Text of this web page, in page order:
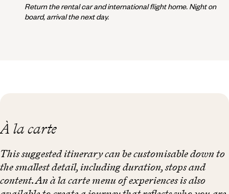
Return the rental car and international flight home. Night on
board, arrival the next day.
À la carte
This suggested itinerary can be customisable down to
the smallest detail, including duration, stops and
content. An à la carte menu of experiences is also